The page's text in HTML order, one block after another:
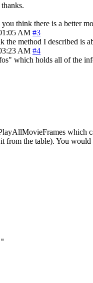
think there is a better
AM #3
method I described is
AM #4
which holds all of the
the table). You